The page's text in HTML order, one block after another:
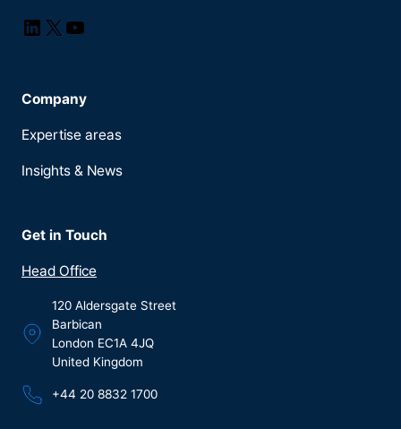
LinkedIn
X YouTube
Company
Expertise areas
Insights & News
Get in Touch
Head Office
120 Aldersgate Street
Barbican
London EC1A 4JQ
United Kingdom
+44 20 8832 1700